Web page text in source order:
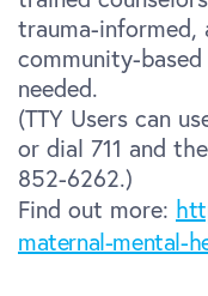
trauma-
community-
needed.
(TTY Users can
or dial 711 and
852-6262.)
Find out more:
maternal-mental-